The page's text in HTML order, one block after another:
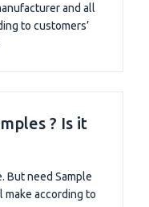
and all
to customers’
? Is it
But need Sample
make according to